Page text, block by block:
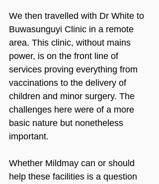
We then travelled with Dr White to
Buwasunguyi Clinic in a remote
area. This clinic, without mains
power, is on the front line of
services proving everything from
vaccinations to the delivery of
children and minor surgery. The
challenges here were of a more
basic nature but nonetheless
important.
Whether Mildmay can or should
help these facilities is a question